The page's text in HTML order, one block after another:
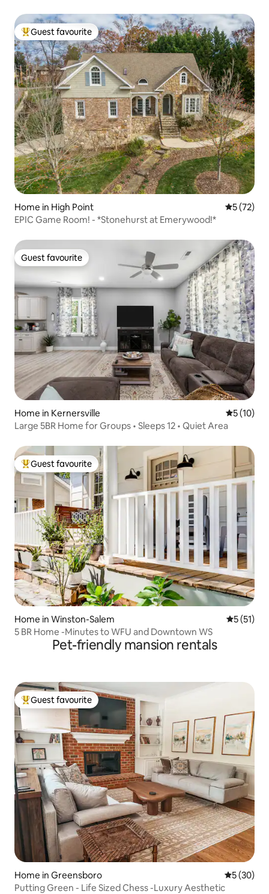
Top guest favourite
Guest favourite
Home in High Point 5 out of 5
5 (72)
EPIC Game Room! - *Stonehurst at Emerywood!*
Guest favourite
Guest favourite
Home in Kernersville 5 out of 5
5 (10)
Large 5BR Home for Groups • Sleeps 12 • Quiet Area
Top guest favourite
Guest favourite
Home in Winston-Salem 5 out of 5
5 (51)
5 BR Home -Minutes to WFU and Downtown WS
Pet-friendly mansion rentals
Top guest favourite
Guest favourite
Home in Greensboro 5 out of 5
5 (30)
Putting Green - Life Sized Chess -Luxury Aesthetic